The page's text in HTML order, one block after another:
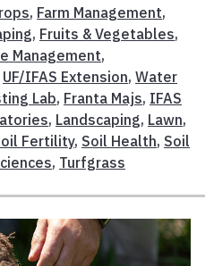
, Farm Management,
, Fruits & Vegetables,
Management,
UF/IFAS Extension, Water
Lab, Franta Majs, IFAS
, Landscaping, Lawn,
Fertility, Soil Health, Soil
, Turfgrass